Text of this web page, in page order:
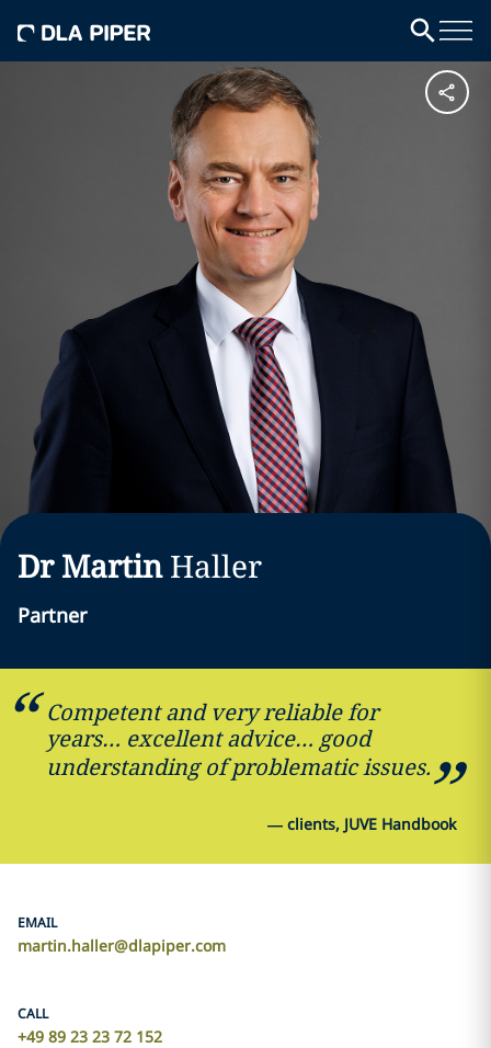
Dr Martin Haller
Partner
Competent and very reliable for
years… excellent advice… good
understanding of problematic issues.
— clients, JUVE Handbook
EMAIL
martin.haller@dlapiper.com
CALL
+49 89 23 23 72 152